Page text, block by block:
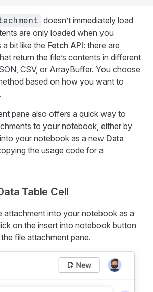
doesn’t immediately load
are only loaded when you
a bit like the Fetch API: there are
return the file’s contents in different
CSV, or ArrayBuffer. You choose
based on how you want to
pane also offers a quick way to
to your notebook, either by
your notebook as a new Data
the usage code for a
Table Cell
attachment into your notebook as a
on the insert into notebook button
file attachment pane.